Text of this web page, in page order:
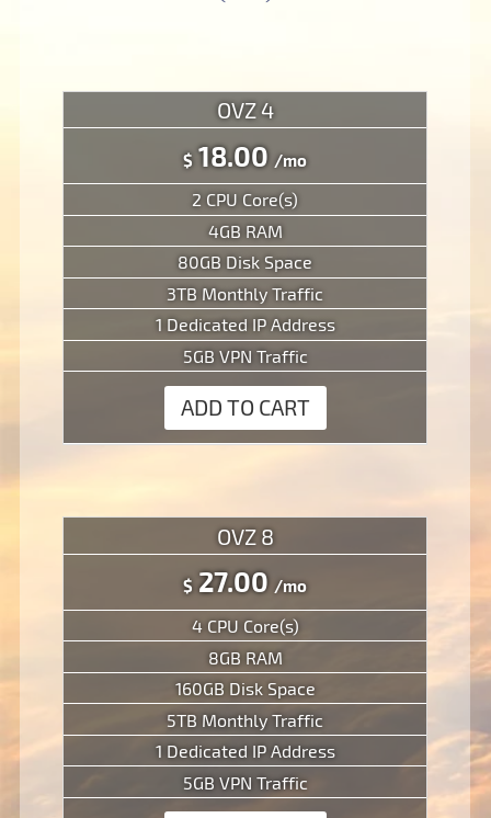
OVZ 4
$18.00 /mo
2 CPU Core(s)
4GB RAM
80GB Disk Space
3TB Monthly Traffic
1 Dedicated IP Address
5GB VPN Traffic
ADD TO CART
OVZ 8
$ 27.00 /mo
4 CPU Core(s)
8GB RAM
160GB Disk Space
5TB Monthly Traffic
1 Dedicated IP Address
5GB VPN Traffic